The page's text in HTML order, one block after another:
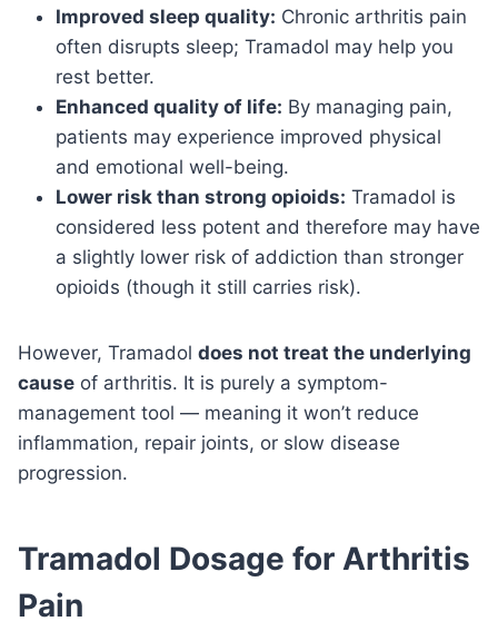
Improved sleep quality: Chronic arthritis pain
often disrupts sleep; Tramadol may help you
rest better.
Enhanced quality of life: By managing pain,
patients may experience improved physical
and emotional well-being.
Lower risk than strong opioids: Tramadol is
considered less potent and therefore may have
a slightly lower risk of addiction than stronger
opioids (though it still carries risk).
However, Tramadol does not treat the underlying
cause of arthritis. It is purely a symptom-
management tool — meaning it won’t reduce
inflammation, repair joints, or slow disease
progression.
Tramadol Dosage for Arthritis
Pain